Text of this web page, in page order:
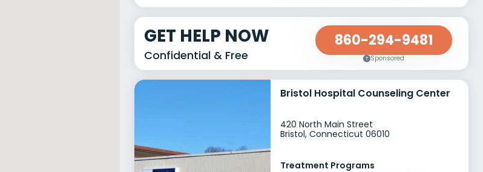
GET HELP NOW
Confidential & Free
860-294-9481
Sponsored
Bristol Hospital Counseling Center
420 North Main Street
Bristol, Connecticut 06010
Treatment Programs